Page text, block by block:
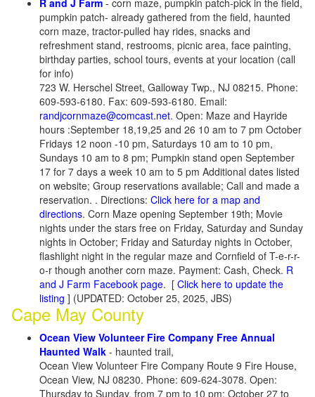
R and J Farm - corn maze, pumpkin patch-pick in the field,
pumpkin patch- already gathered from the field, haunted
corn maze, tractor-pulled hay rides, snacks and
refreshment stand, restrooms, picnic area, face painting,
birthday parties, school tours, events at your location (call
for info)
723 W. Herschel Street, Galloway Twp., NJ 08215. Phone:
609-593-6180. Fax: 609-593-6180. Email:
randjcornmaze@comcast.net. Open: Maze and Hayride
hours :September 18,19,25 and 26 10 am to 7 pm October
Fridays 12 noon -10 pm, Saturdays 10 am to 10 pm,
Sundays 10 am to 8 pm; Pumpkin stand open September
17 for 7 days a week 10 am to 5 pm Additional dates listed
on website; Group reservations available; Call and made a
reservation. . Directions: Click here for a map and
directions. Corn Maze opening September 19th; Movie
nights under the stars free on Friday, Saturday and Sunday
nights in October; Friday and Saturday nights in October,
flashlight night in the regular maze and Cornfield of T-e-r-r-
o-r though another corn maze. Payment: Cash, Check. R
and J Farm Facebook page. [ Click here to update the
listing ] (UPDATED: October 25, 2025, JBS)
Cape May County
Ocean View Volunteer Fire Company Free Annual
Haunted Walk - haunted trail,
Ocean View Volunteer Fire Company Route 9 Fire House,
Ocean View, NJ 08230. Phone: 609-624-3078. Open:
Thursday to Sunday, from 7 pm to 10 pm; October 27 to